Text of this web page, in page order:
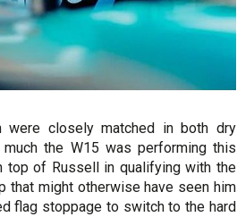
were closely matched in both dry
the W15 was performing this
top of Russell in qualifying with the
that might otherwise have seen him
flag stoppage to switch to the hard